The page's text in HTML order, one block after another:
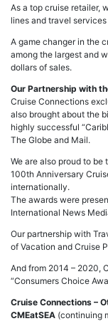
As a top cruise retailer,
lines and travel
A game changer in the
among the largest and
dollars of sales.
Our Partnership with
Cruise Connections
also brought about the
highly successful
The Globe and Mail.
We are also proud to
100th Anniversary
internationally.
The awards were
International News
Our partnership with
of Vacation and Cruise
And from 2014 – 2020,
“Consumers Choice
Cruise Connections –
CMEatSEA (continuing